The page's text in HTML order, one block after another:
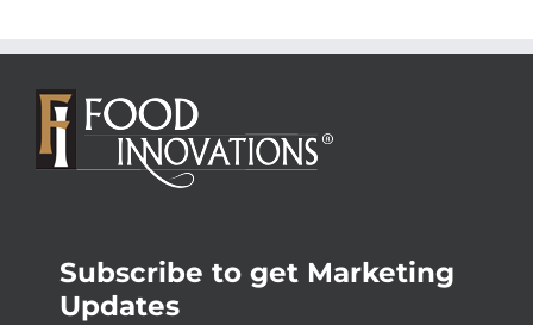
Subscribe to get Marketing
Updates